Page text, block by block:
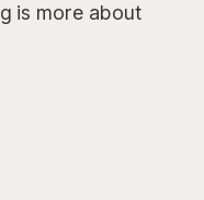
is more about